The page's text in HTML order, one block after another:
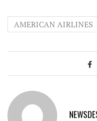
AMERICAN AIRLINES